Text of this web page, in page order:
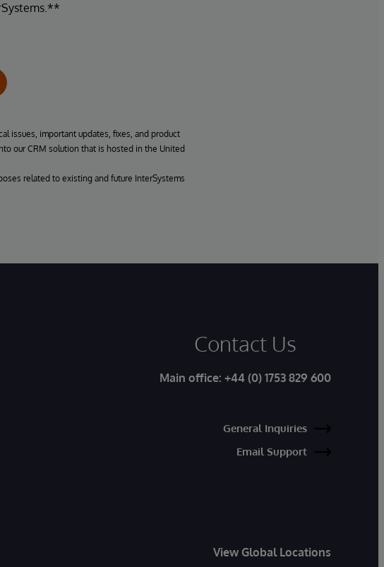
issues, important updates, fixes, and product
our CRM solution that is hosted in the United
related to existing and future InterSystems
Contact Us
Main office: +44 (0) 1753 829 600
General Inquiries
Email Support
View Global Locations